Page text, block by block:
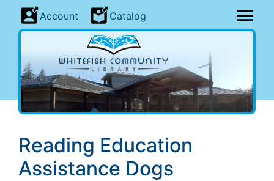
Account Catalog
Reading Education
Assistance Dogs